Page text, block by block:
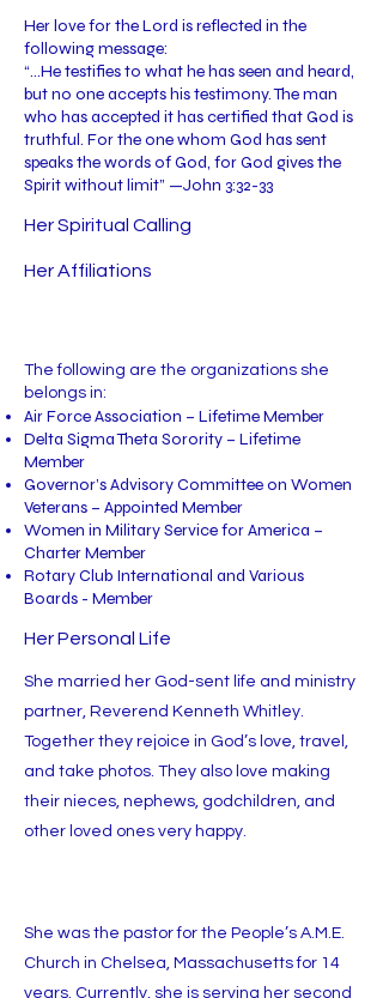
Her love for the Lord is reflected in the
following message:
“…He testifies to what he has seen and heard,
but no one accepts his testimony. The man
who has accepted it has certified that God is
truthful. For the one whom God has sent
speaks the words of God, for God gives the
Spirit without limit” —John 3:32-33
Her Spiritual Calling
Her Affiliations
The following are the organizations she
belongs in:
Air Force Association – Lifetime Member
Delta Sigma Theta Sorority – Lifetime
Member
Governor’s Advisory Committee on Women
Veterans – Appointed Member
Women in Military Service for America –
Charter Member
Rotary Club International and Various
Boards - Member
Her Personal Life
She married her God-sent life and ministry
partner, Reverend Kenneth Whitley.
Together they rejoice in God’s love, travel,
and take photos. They also love making
their nieces, nephews, godchildren, and
other loved ones very happy.
She was the pastor for the People’s A.M.E.
Church in Chelsea, Massachusetts for 14
years. Currently, she is serving her second